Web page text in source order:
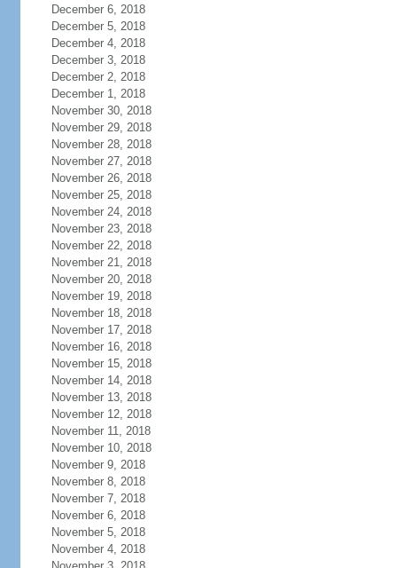
December 6, 2018
December 5, 2018
December 4, 2018
December 3, 2018
December 2, 2018
December 1, 2018
November 30, 2018
November 29, 2018
November 28, 2018
November 27, 2018
November 26, 2018
November 25, 2018
November 24, 2018
November 23, 2018
November 22, 2018
November 21, 2018
November 20, 2018
November 19, 2018
November 18, 2018
November 17, 2018
November 16, 2018
November 15, 2018
November 14, 2018
November 13, 2018
November 12, 2018
November 11, 2018
November 10, 2018
November 9, 2018
November 8, 2018
November 7, 2018
November 6, 2018
November 5, 2018
November 4, 2018